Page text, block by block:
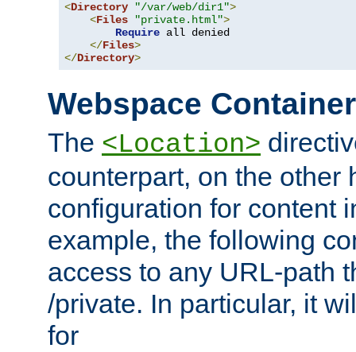
<Directory "/var/web/dir1">
<Files "private.html">
Require all denied
</Files>
</Directory>
Webspace
The <Location>
counterpart, on the other
configuration for content
example, the following
access to any URL-path
/private. In particular, it
for